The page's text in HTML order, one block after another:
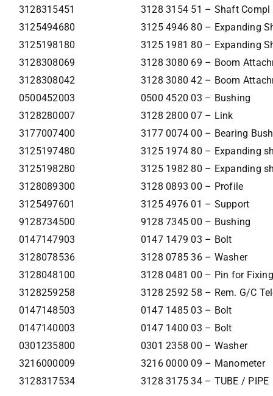
3128315451
3128 3154 51 – Shaft Compl
3125494680
3125 4946 80 – Expanding
3125198180
3125 1981 80 – Expanding
3128308069
3128 3080 69 – Boom
3128308042
3128 3080 42 – Boom
0500452003
0500 4520 03 – Bushing
3128280007
3128 2800 07 – Link
3177007400
3177 0074 00 – Bearing
3125197480
3125 1974 80 – Expanding
3125198280
3125 1982 80 – Expanding
3128089300
3128 0893 00 – Profile
3125497601
3125 4976 01 – Support
9128734500
9128 7345 00 – Bushing
0147147903
0147 1479 03 – Bolt
3128078536
3128 0785 36 – Washer
3128048100
3128 0481 00 – Pin for
3128259258
3128 2592 58 – Rem. G/C
0147148503
0147 1485 03 – Bolt
0147140003
0147 1400 03 – Bolt
0301235800
0301 2358 00 – Washer
3216000009
3216 0000 09 – Manometer
3128317534
3128 3175 34 – TUBE / PIPE